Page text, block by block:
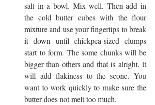
salt in a bowl. Mix well. Then add in
the cold butter cubes with the flour
mixture and use your fingertips to break
it down until chickpea-sized clumps
start to form. The some chunks will be
bigger than others and that is alright. It
will add flakiness to the scone. You
want to work quickly to make sure the
butter does not melt too much.